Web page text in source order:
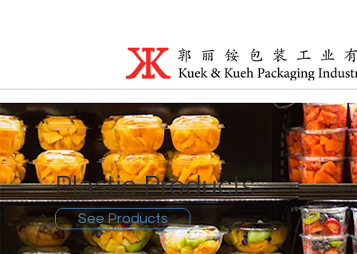
Plastic Products
See Products